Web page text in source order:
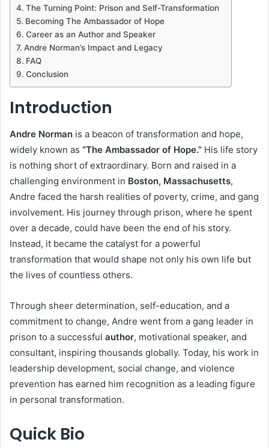
The Turning Point: Prison and Self-Transformation
Becoming The Ambassador of Hope
Career as an Author and Speaker
Andre Norman’s Impact and Legacy
FAQ
Conclusion
Introduction
Andre Norman is a beacon of transformation and hope,
widely known as “The Ambassador of Hope.” His life story
is nothing short of extraordinary. Born and raised in a
challenging environment in Boston, Massachusetts,
Andre faced the harsh realities of poverty, crime, and gang
involvement. His journey through prison, where he spent
over a decade, could have been the end of his story.
Instead, it became the catalyst for a powerful
transformation that would shape not only his own life but
the lives of countless others.
Through sheer determination, self-education, and a
commitment to change, Andre went from a gang leader in
prison to a successful author, motivational speaker, and
consultant, inspiring thousands globally. Today, his work in
leadership development, social change, and violence
prevention has earned him recognition as a leading figure
in personal transformation.
Quick Bio